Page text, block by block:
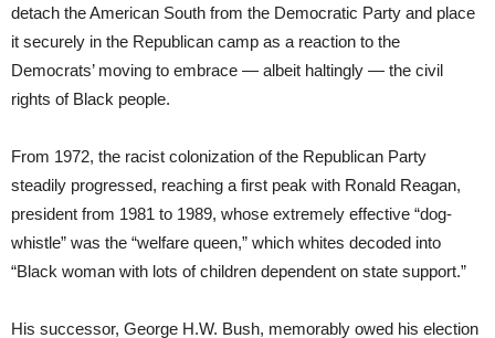
detach the American South from the Democratic Party and place
it securely in the Republican camp as a reaction to the
Democrats’ moving to embrace — albeit haltingly — the civil
rights of Black people.
From 1972, the racist colonization of the Republican Party
steadily progressed, reaching a first peak with Ronald Reagan,
president from 1981 to 1989, whose extremely effective “dog-
whistle” was the “welfare queen,” which whites decoded into
“Black woman with lots of children dependent on state support.”
His successor, George H.W. Bush, memorably owed his election